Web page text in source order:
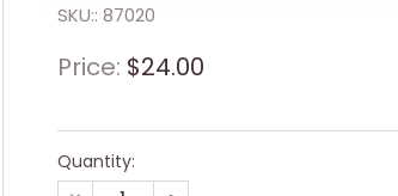
SKU:: 87020
Price: $24.00
Quantity: